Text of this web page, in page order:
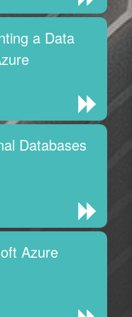
a Data
Databases
Azure